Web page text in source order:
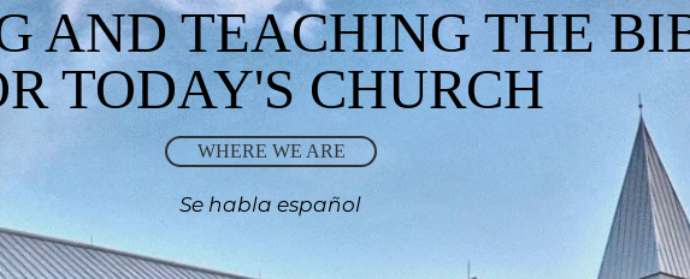
AND TEACHING THE
TODAY'S CHURCH
WHERE WE ARE
Se habla español